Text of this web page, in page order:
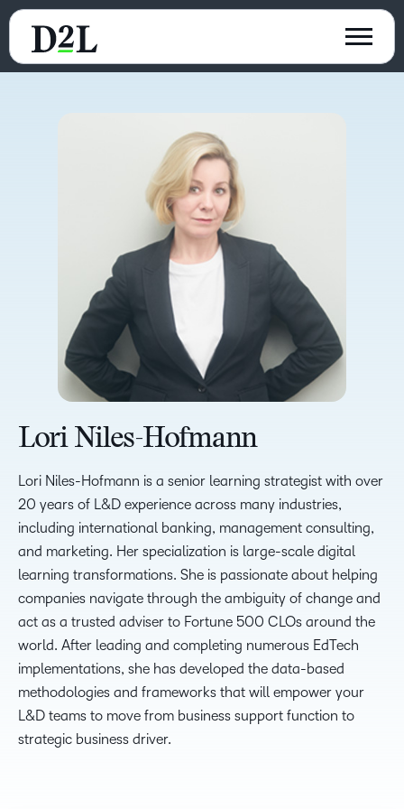
Lori Niles-Hofmann
Lori Niles-Hofmann is a senior learning strategist with over
20 years of L&D experience across many industries,
including international banking, management consulting,
and marketing. Her specialization is large-scale digital
learning transformations. She is passionate about helping
companies navigate through the ambiguity of change and
act as a trusted adviser to Fortune 500 CLOs around the
world. After leading and completing numerous EdTech
implementations, she has developed the data-based
methodologies and frameworks that will empower your
L&D teams to move from business support function to
strategic business driver.